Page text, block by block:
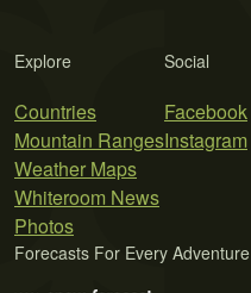
Explore
Countries
Mountain Ranges
Weather Maps
Whiteroom News
Photos
Social
Facebook
Instagram
Forecasts For Every Adventure